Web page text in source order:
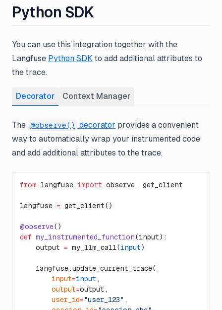
Python SDK
You can use this integration together with the
Langfuse Python SDK to add additional attributes to
the trace.
Decorator Context Manager
The @observe() decorator provides a convenient
way to automatically wrap your instrumented code
and add additional attributes to the trace.
from langfuse import observe, get_client
langfuse = get_client()
@observe()
def my_instrumented_function(input):
    output
= my_llm_call(input)
    langfuse.update_current_trace(
        input
=input ,
        output
=output,
        user_id
="user_123" ,